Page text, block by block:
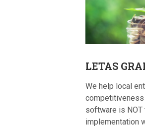
LETAS
We help local
competitiveness
software is
implementation